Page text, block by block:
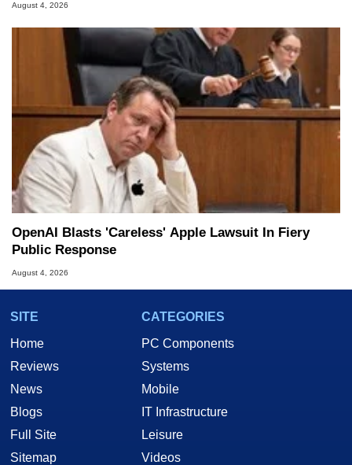
August 4, 2026
OpenAI Blasts 'Careless' Apple Lawsuit In Fiery
Public Response
August 4, 2026
SITE
Home
Reviews
News
Blogs
Full Site
Sitemap
CATEGORIES
PC Components
Systems
Mobile
IT Infrastructure
Leisure
Videos